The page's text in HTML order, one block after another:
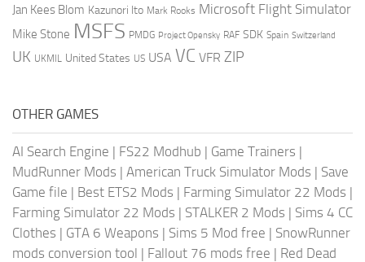
Jan Kees Blom Kazunori Ito Mark Rooks Microsoft Flight Simulator
Mike Stone MSFS PMDG Project Opensky RAF SDK Spain Switzerland
UK UKMIL United States US USA VC VFR ZIP
OTHER GAMES
AI Search Engine | FS22 Modhub | Game Trainers |
MudRunner Mods | American Truck Simulator Mods | Save
Game file | Best ETS2 Mods | Farming Simulator 22 Mods |
Farming Simulator 22 Mods | STALKER 2 Mods | Sims 4 CC
Clothes | GTA 6 Weapons | Sims 5 Mod free | SnowRunner
mods conversion tool | Fallout 76 mods free | Red Dead